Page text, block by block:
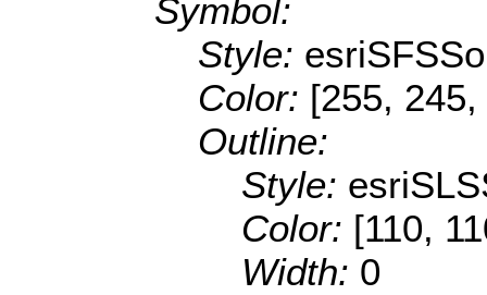
Symbol:
Style:
Color: [255,
Outline:
Style:
Color: [110,
Width: 0